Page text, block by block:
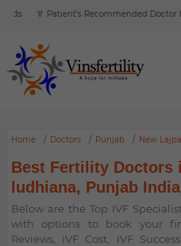
🏅 Patient’s Recommended Doctor
Home Doctors Punjab New
Best Fertility Doctors
ludhiana, Punjab India
Below are the Top IVF
with options to book your
Reviews, IVF Cost, IVF